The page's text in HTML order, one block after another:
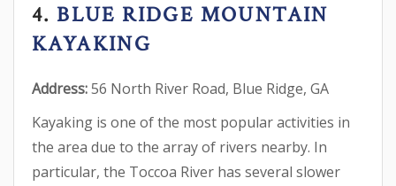
4. BLUE RIDGE MOUNTAIN
KAYAKING
Address:56 North River Road, Blue Ridge, GA
Kayaking is one of the most popular activities in
the area due to the array of rivers nearby. In
particular, the Toccoa River has several slower